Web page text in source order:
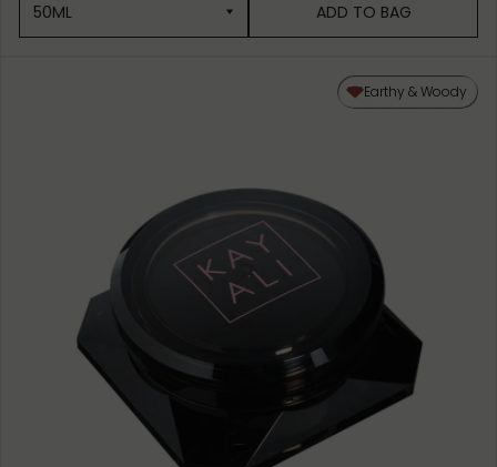
50ML
ADD TO BAG
Earthy & Woody